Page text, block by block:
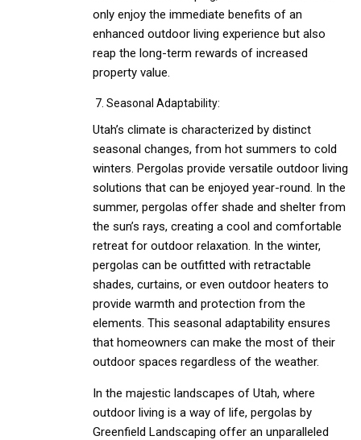
only enjoy the immediate benefits of an
enhanced outdoor living experience but also
reap the long-term rewards of increased
property value.
Seasonal Adaptability:
Utah’s climate is characterized by distinct
seasonal changes, from hot summers to cold
winters. Pergolas provide versatile outdoor living
solutions that can be enjoyed year-round. In the
summer, pergolas offer shade and shelter from
the sun’s rays, creating a cool and comfortable
retreat for outdoor relaxation. In the winter,
pergolas can be outfitted with retractable
shades, curtains, or even outdoor heaters to
provide warmth and protection from the
elements. This seasonal adaptability ensures
that homeowners can make the most of their
outdoor spaces regardless of the weather.
In the majestic landscapes of Utah, where
outdoor living is a way of life, pergolas by
Greenfield Landscaping offer an unparalleled